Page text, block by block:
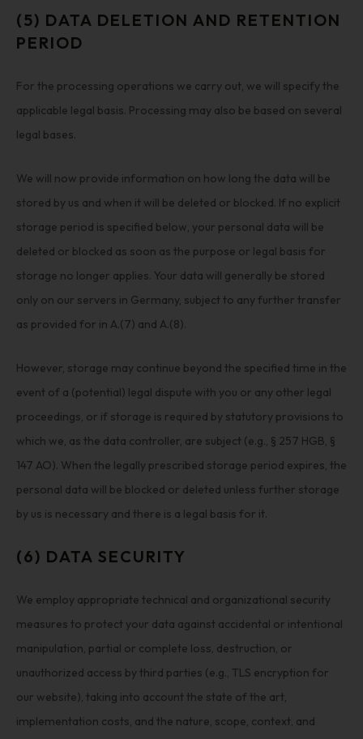
(5) DATA DELETION AND RETENTION
PERIOD
For the processing operations we carry out, we will specify the
applicable legal basis. Processing may also be based on several
legal bases.
We will now provide information on how long the data will be
stored by us and when it will be deleted or blocked. If no explicit
storage period is specified below, your personal data will be
deleted or blocked as soon as the purpose or legal basis for
storage no longer applies. Your data will generally be stored
only on our servers in Germany, subject to any further transfer
as provided for in A.(7) and A.(8).
However, storage may continue beyond the specified time in the
event of a (potential) legal dispute with you or any other legal
proceedings, or if storage is required by statutory provisions to
which we, as the data controller, are subject (e.g., § 257 HGB, §
147 AO). When the legally prescribed storage period expires, the
personal data will be blocked or deleted unless further storage
by us is necessary and there is a legal basis for it.
(6) DATA SECURITY
We employ appropriate technical and organizational security
measures to protect your data against accidental or intentional
manipulation, partial or complete loss, destruction, or
unauthorized access by third parties (e.g., TLS encryption for
our website), taking into account the state of the art,
implementation costs, and the nature, scope, context, and